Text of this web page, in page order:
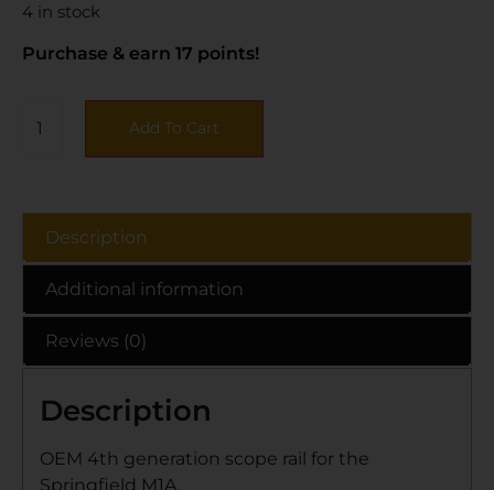
4 in stock
Purchase & earn 17 points!
Add To Cart
Description
Additional information
Reviews (0)
Description
OEM 4th generation scope rail for the
Springfield M1A.